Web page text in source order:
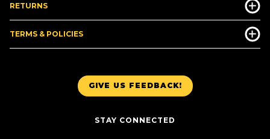
GIVE US FEEDBACK!
STAY CONNECTED
RETURNS
TERMS & POLICIES